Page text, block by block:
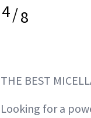
4/8
THE BEST
Looking for a